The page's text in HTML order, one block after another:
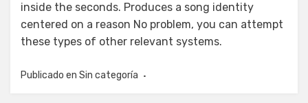
inside the seconds. Produces a song identity
centered on a reason No problem, you can attempt
these types of other relevant systems.
Publicado en Sin categoría